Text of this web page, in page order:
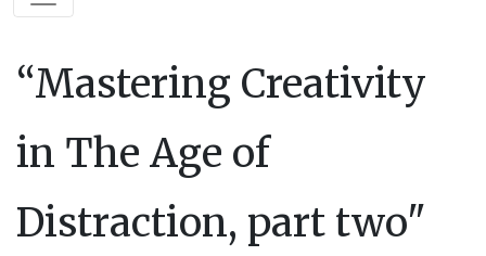
“Mastering Creativity
in The Age of
Distraction, part two"